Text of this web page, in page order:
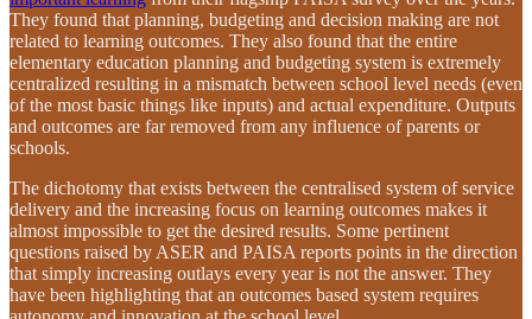
They found that planning, budgeting and decision making are not
related to learning outcomes. They also found that the entire
elementary education planning and budgeting system is extremely
centralized resulting in a mismatch between school level needs (even
of the most basic things like inputs) and actual expenditure. Outputs
and outcomes are far removed from any influence of parents or
schools.
The dichotomy that exists between the centralised system of service
delivery and the increasing focus on learning outcomes makes it
almost impossible to get the desired results. Some pertinent
questions raised by ASER and PAISA reports points in the direction
that simply increasing outlays every year is not the answer. They
have been highlighting that an outcomes based system requires